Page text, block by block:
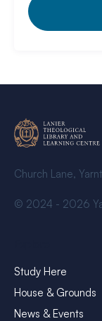
Church Lane,
© 2024 - 2026
Study Here
House & Grounds
News & Events